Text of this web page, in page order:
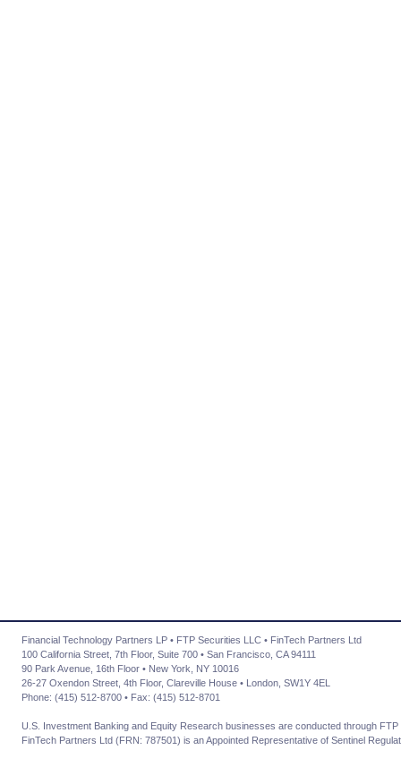
Financial Technology Partners LP • FTP Securities LLC • FinTech Partners Ltd
100 California Street, 7th Floor, Suite 700 • San Francisco, CA 94111
90 Park Avenue, 16th Floor • New York, NY 10016
26-27 Oxendon Street, 4th Floor, Clareville House • London, SW1Y 4EL
Phone: (415) 512-8700 • Fax: (415) 512-8701
U.S. Investment Banking and Equity Research businesses are conducted through
FinTech Partners Ltd (FRN: 787501) is an Appointed Representative of Sentinel